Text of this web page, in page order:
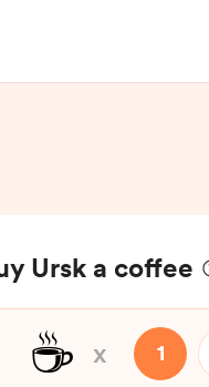
Ursk a coffee
☕ x 1